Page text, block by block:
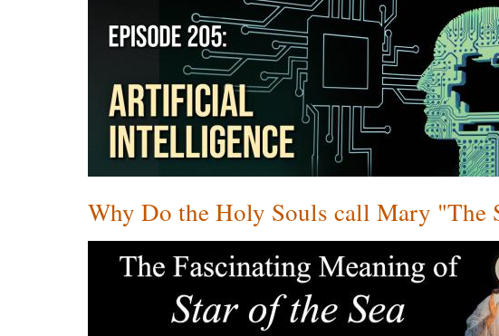
Why Do the Holy Souls call Mary "The